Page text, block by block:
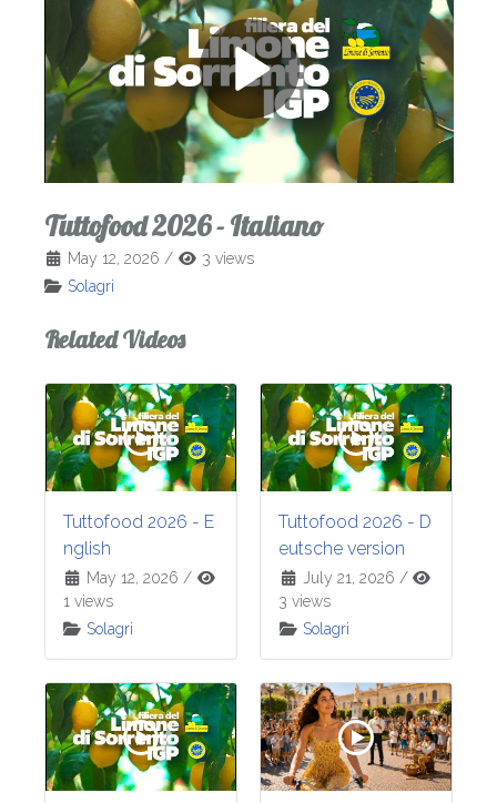
Tuttofood 2026 - Italiano
May 12, 2026 /
3 views
Solagri
Related Videos
Tuttofood 2026 - E
nglish
May 12, 2026 /
1 views
Solagri
Tuttofood 2026 - D
eutsche version
July 21, 2026 /
3 views
Solagri